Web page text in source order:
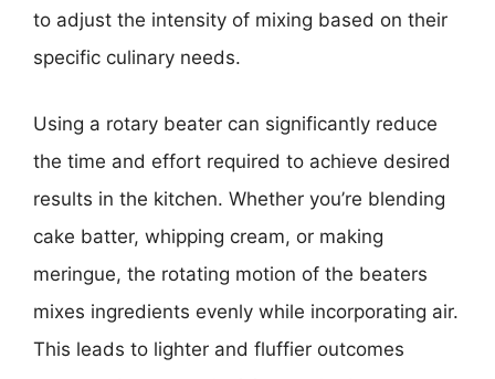
to adjust the intensity of mixing based on their
specific culinary needs.
Using a rotary beater can significantly reduce
the time and effort required to achieve desired
results in the kitchen. Whether you’re blending
cake batter, whipping cream, or making
meringue, the rotating motion of the beaters
mixes ingredients evenly while incorporating air.
This leads to lighter and fluffier outcomes